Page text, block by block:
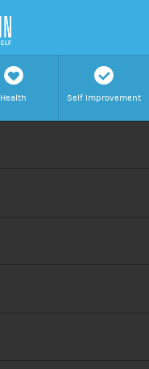
h
Health
c
Self Improvement